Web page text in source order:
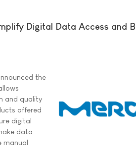
Digital Data Access and
the
and quality
offered
digital
data
manual